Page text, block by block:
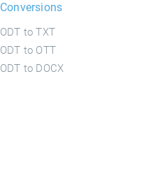
Conversions
ODT to TXT
ODT to OTT
ODT to DOCX